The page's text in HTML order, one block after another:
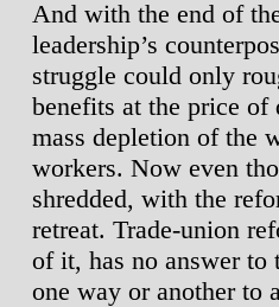
And with the end of
leadership’s
struggle could only
benefits at the price
mass depletion of the
workers. Now even
shredded, with the
retreat. Trade-union
of it, has no answer to
one way or another to